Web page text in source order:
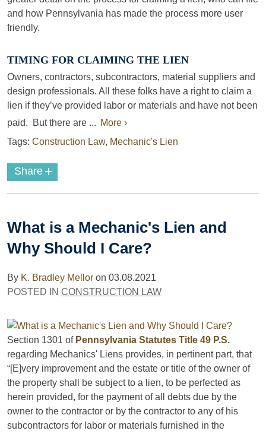
and how Pennsylvania has made the process more user
friendly.
TIMING FOR CLAIMING THE LIEN
Owners, contractors, subcontractors, material suppliers and
design professionals. All these folks have a right to claim a
lien if they’ve provided labor or materials and have not been
paid. But there are ... More ›
Tags: Construction Law, Mechanic's Lien
Share +
What is a Mechanic's Lien and
Why Should I Care?
By K. Bradley Mellor on 03.08.2021
POSTED IN CONSTRUCTION LAW
Section 1301 of Pennsylvania Statutes Title 49 P.S.
regarding Mechanics' Liens provides, in pertinent part, that
“[E]very improvement and the estate or title of the owner of
the property shall be subject to a lien, to be perfected as
herein provided, for the payment of all debts due by the
owner to the contractor or by the contractor to any of his
subcontractors for labor or materials furnished in the